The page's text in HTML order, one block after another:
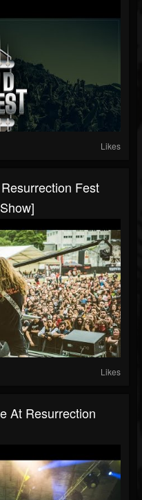
Likes
Fest
Likes
At Resurrection